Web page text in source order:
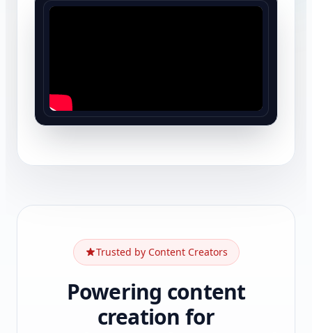
Trusted by Content Creators
Powering content
creation for